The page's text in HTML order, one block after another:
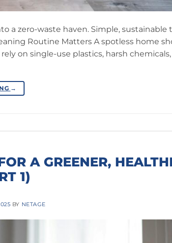
a zero-waste haven. Simple, sustainable
Routine Matters A spotless home
on single-use plastics, harsh
→
A GREENER,
1)
BY NETAGE